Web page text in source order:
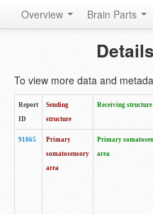
Overview Brain Parts
To view more data and
Report
ID
Sending
structure
Receiving structure
91865
Primary
somatosensory
area
Primary
area